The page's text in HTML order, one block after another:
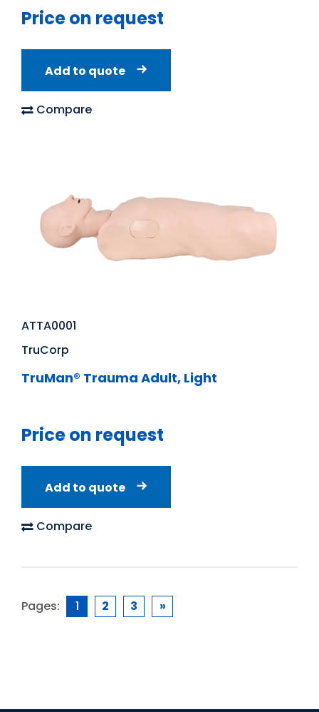
Price on request
Add to quote
Compare
ATTA0001
TruCorp
TruMan® Trauma Adult, Light
Price on request
Add to quote
Compare
Pages: 1 2 3 »